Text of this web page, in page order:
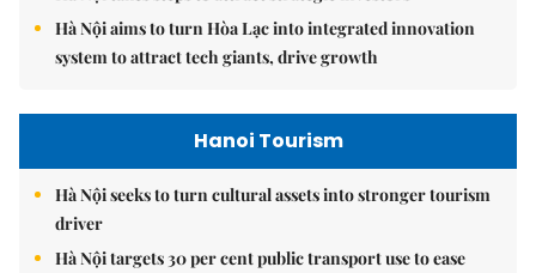
Hà Nội aims to turn Hòa Lạc into integrated innovation
system to attract tech giants, drive growth
Hanoi Tourism
Hà Nội seeks to turn cultural assets into stronger tourism
driver
Hà Nội targets 30 per cent public transport use to ease